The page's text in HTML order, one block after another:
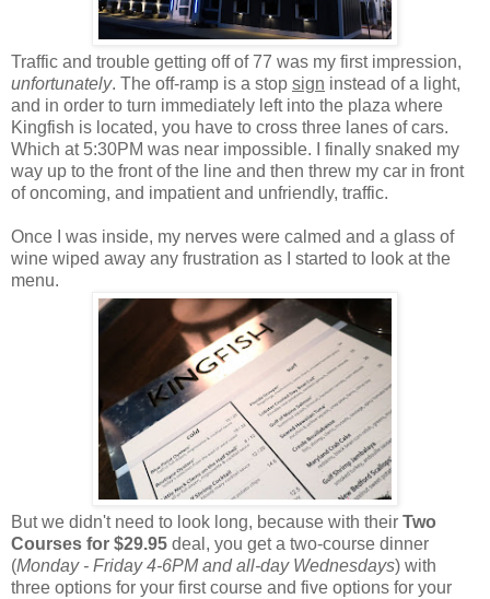
Traffic and trouble getting off of 77 was my first impression,
unfortunately. The off-ramp is a stop sign instead of a light,
and in order to turn immediately left into the plaza where
Kingfish is located, you have to cross three lanes of cars.
Which at 5:30PM was near impossible. I finally snaked my
way up to the front of the line and then threw my car in front
of oncoming, and impatient and unfriendly, traffic.
Once I was inside, my nerves were calmed and a glass of
wine wiped away any frustration as I started to look at the
menu.
But we didn't need to look long, because with their Two
Courses for $29.95 deal, you get a two-course dinner
(Monday - Friday 4-6PM and all-day Wednesdays) with
three options for your first course and five options for your